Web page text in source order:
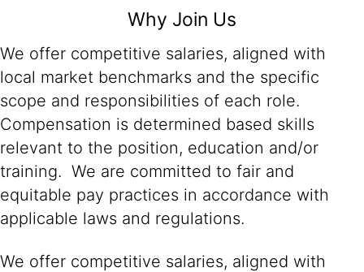
Why Join Us
We offer competitive salaries, aligned with
local market benchmarks and the specific
scope and responsibilities of each role.
Compensation is determined based skills
relevant to the position, education and/or
training. We are committed to fair and
equitable pay practices in accordance with
applicable laws and regulations.
We offer competitive salaries, aligned with